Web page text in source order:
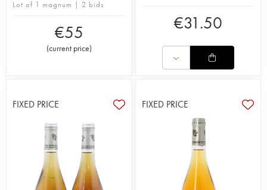
Lot of 1 magnum | 2 bids
€55
(current price)
€31.50
FIXED PRICE FIXED PRICE